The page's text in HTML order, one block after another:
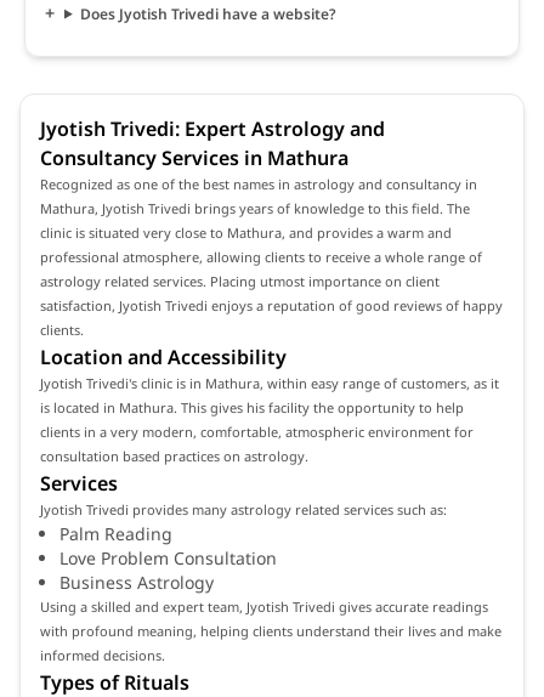
Does Jyotish Trivedi have a website?
Jyotish Trivedi: Expert Astrology and
Consultancy Services in Mathura
Recognized as one of the best names in astrology and consultancy in
Mathura, Jyotish Trivedi brings years of knowledge to this field. The
clinic is situated very close to Mathura, and provides a warm and
professional atmosphere, allowing clients to receive a whole range of
astrology related services. Placing utmost importance on client
satisfaction, Jyotish Trivedi enjoys a reputation of good reviews of happy
clients.
Location and Accessibility
Jyotish Trivedi's clinic is in Mathura, within easy range of customers, as it
is located in Mathura. This gives his facility the opportunity to help
clients in a very modern, comfortable, atmospheric environment for
consultation based practices on astrology.
Services
Jyotish Trivedi provides many astrology related services such as:
Palm Reading
Love Problem Consultation
Business Astrology
Using a skilled and expert team, Jyotish Trivedi gives accurate readings
with profound meaning, helping clients understand their lives and make
informed decisions.
Types of Rituals